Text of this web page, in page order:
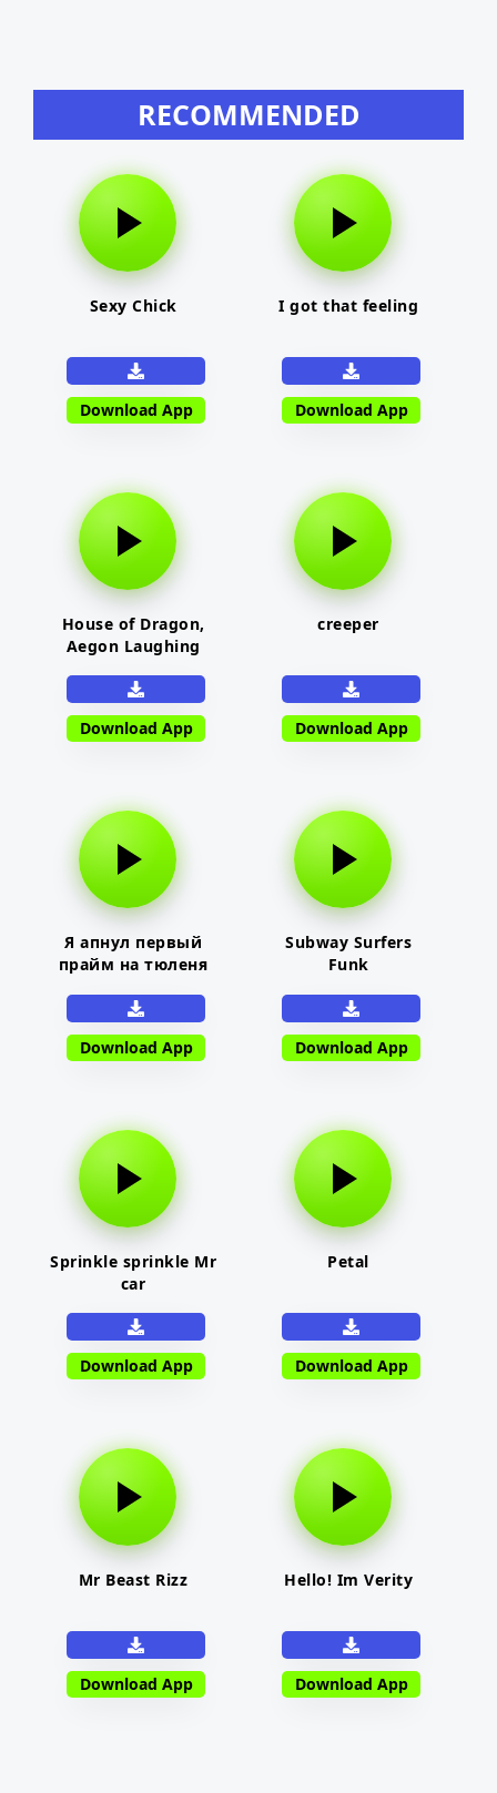
RECOMMENDED
Sexy Chick
Download App
I got that feeling
Download App
House of Dragon,
Aegon Laughing
Download App
creeper
Download App
Я апнул первый
прайм на тюленя
Download App
Subway Surfers
Funk
Download App
Sprinkle sprinkle Mr
car
Download App
Petal
Download App
Mr Beast Rizz
Download App
Hello! Im Verity
Download App